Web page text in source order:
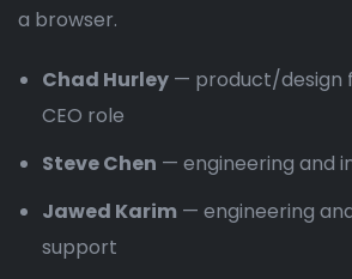
a browser.
Chad Hurley — product/design
CEO role
Steve Chen — engineering and
Jawed Karim — engineering
support